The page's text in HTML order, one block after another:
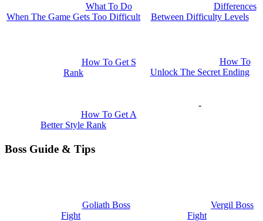
What To Do
When The Game Gets Too Difficult
Differences
Between Difficulty Levels
How To Get S
Rank
How To
Unlock The Secret Ending
How To Get A
Better Style Rank
-
Boss Guide & Tips
Goliath Boss
Fight
Vergil Boss
Fight